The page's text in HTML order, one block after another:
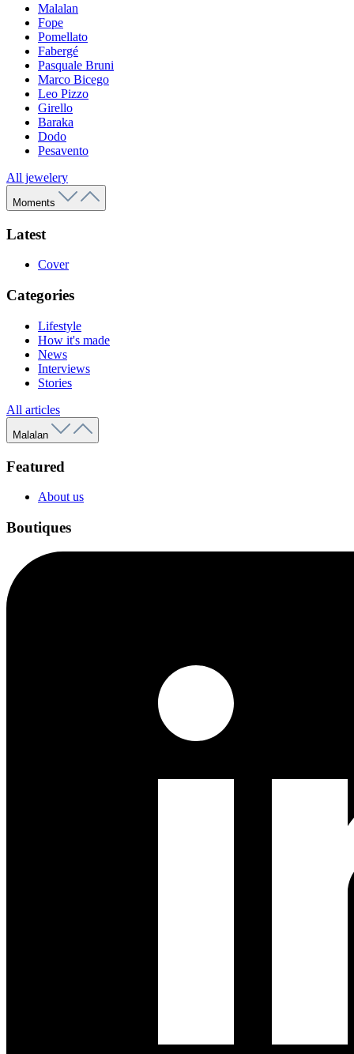
Malalan
Fope
Pomellato
Fabergé
Pasquale Bruni
Marco Bicego
Leo Pizzo
Girello
Baraka
Dodo
Pesavento
All jewelery
Moments
Latest
Cover
Categories
Lifestyle
How it's made
News
Interviews
Stories
All articles
Malalan
Featured
About us
Boutiques